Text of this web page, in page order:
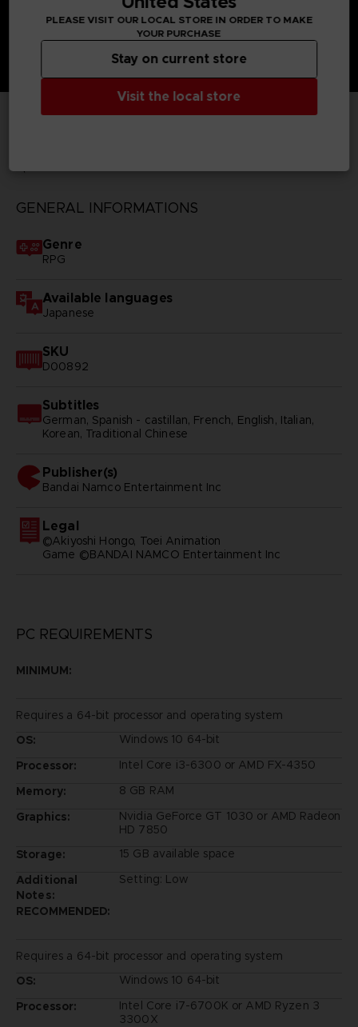
GENERAL INFORMATIONS
Genre
RPG
Available languages
Japanese
SKU
D00892
Subtitles
German, Spanish - castillan, French, English, Italian,
Korean, Traditional Chinese
Publisher(s)
bandai namco entertainment inc
Legal
©Akiyoshi Hongo, Toei Animation
Game ©BANDAI NAMCO Entertainment Inc
PC REQUIREMENTS
MINIMUM:
Requires a 64-bit processor and operating system
OS:
Windows 10 64-bit
Processor:
Intel Core i3-6300 or AMD FX-4350
Memory:
8 GB RAM
Graphics:
Nvidia GeForce GT 1030 or AMD Radeon
HD 7850
Storage:
15 GB available space
Additional
Notes:
Setting: Low
RECOMMENDED:
Requires a 64-bit processor and operating system
OS:
Windows 10 64-bit
Processor:
Intel Core i7-6700K or AMD Ryzen 3
3300X
PLEASE VISIT OUR LOCAL STORE IN ORDER TO MAKE
YOUR PURCHASE
Visit the local store
Stay on current store